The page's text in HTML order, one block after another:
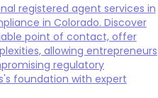
registered agent services in
in Colorado. Discover
point of contact, offer
allowing entrepreneurs
regulatory
foundation with expert